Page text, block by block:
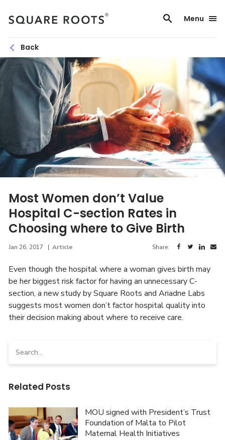
content
Menu
Back
Most Women don’t Value
Hospital C-section Rates in
Choosing where to Give Birth
Jan 26, 2017 | Article Share:
Even though the hospital where a woman gives birth may
be her biggest risk factor for having an unnecessary C-
section, a new study by Square Roots and Ariadne Labs
suggests most women don’t factor hospital quality into
their decision making about where to receive care.
for:
Related Posts
MOU signed with President’s Trust
Foundation of Malta to Pilot
Maternal Health Initiatives